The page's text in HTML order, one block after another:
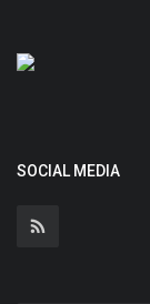
SOCIAL MEDIA